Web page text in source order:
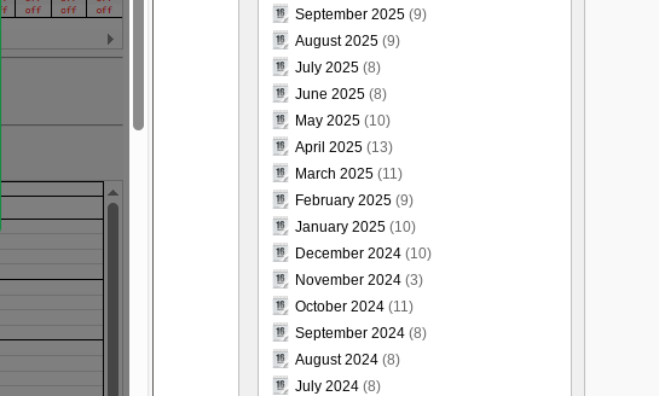
September 2025 (9)
August 2025 (9)
July 2025 (8)
June 2025 (8)
May 2025 (10)
April 2025 (13)
March 2025 (11)
February 2025 (9)
January 2025 (10)
December 2024 (10)
November 2024 (3)
October 2024 (11)
September 2024 (8)
August 2024 (8)
July 2024 (8)